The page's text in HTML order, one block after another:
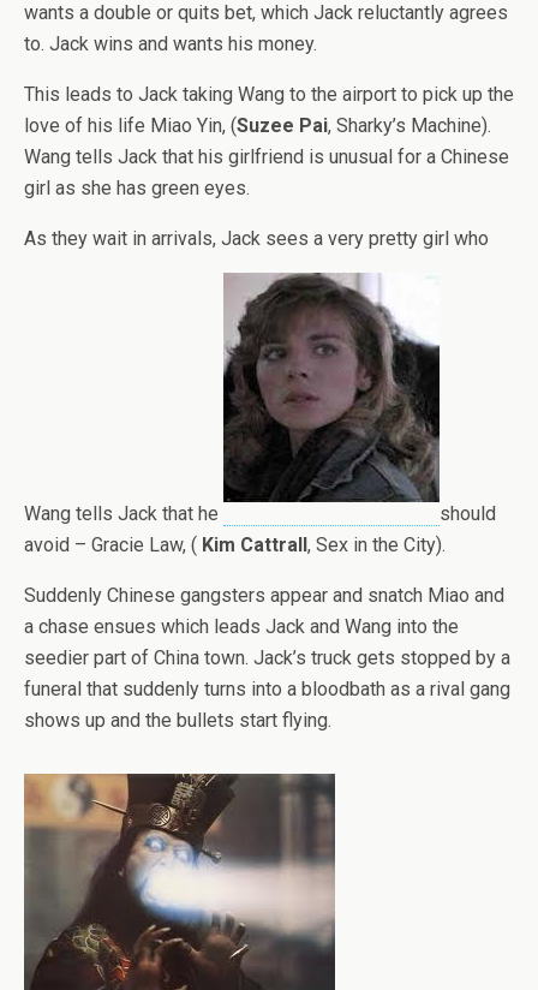
wants a double or quits bet, which Jack reluctantly agrees
to. Jack wins and wants his money.
This leads to Jack taking Wang to the airport to pick up the
love of his life Miao Yin, (Suzee Pai, Sharky’s Machine).
Wang tells Jack that his girlfriend is unusual for a Chinese
girl as she has green eyes.
As they wait in arrivals, Jack sees a very pretty girl who
Wang tells Jack that he
should
avoid – Gracie Law, ( Kim Cattrall, Sex in the City).
Suddenly Chinese gangsters appear and snatch Miao and
a chase ensues which leads Jack and Wang into the
seedier part of China town. Jack’s truck gets stopped by a
funeral that suddenly turns into a bloodbath as a rival gang
shows up and the bullets start flying.